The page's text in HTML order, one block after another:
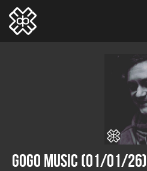
GoGo Music (01/01/26)